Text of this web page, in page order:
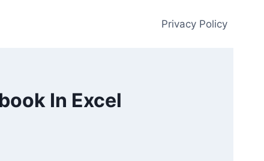
Privacy Policy
In Excel